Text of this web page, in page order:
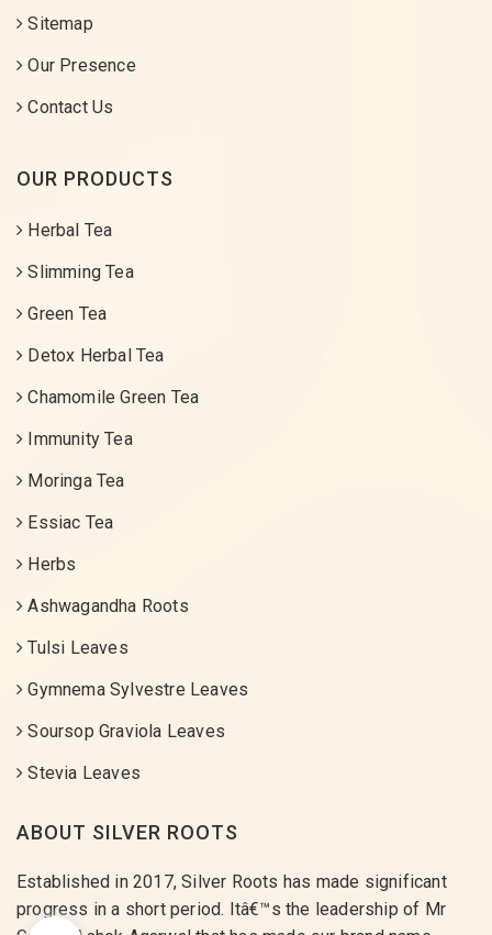
Sitemap
Our Presence
Contact Us
OUR PRODUCTS
Herbal Tea
Slimming Tea
Green Tea
Detox Herbal Tea
Chamomile Green Tea
Immunity Tea
Moringa Tea
Essiac Tea
Herbs
Ashwagandha Roots
Tulsi Leaves
Gymnema Sylvestre Leaves
Soursop Graviola Leaves
Stevia Leaves
ABOUT SILVER ROOTS
Established in 2017, Silver Roots has made significant
progress in a short period. Itâ€™s the leadership of Mr